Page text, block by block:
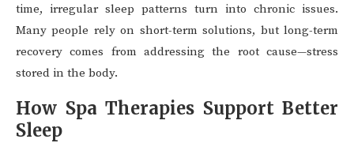
time, irregular sleep patterns turn into chronic issues.
Many people rely on short-term solutions, but long-term
recovery comes from addressing the root cause—stress
stored in the body.
How Spa Therapies Support Better
Sleep